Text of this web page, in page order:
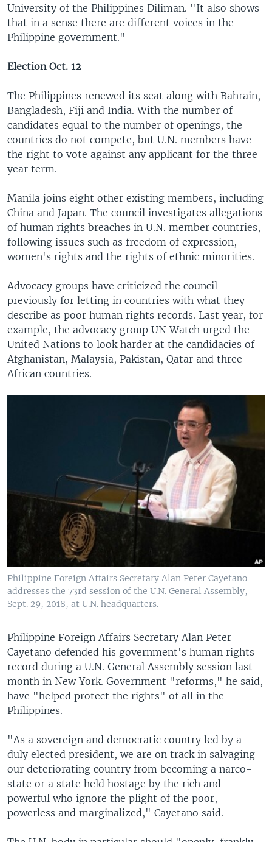
University of the Philippines Diliman. "It also shows
that in a sense there are different voices in the
Philippine government."
Election Oct. 12
The Philippines renewed its seat along with Bahrain,
Bangladesh, Fiji and India. With the number of
candidates equal to the number of openings, the
countries do not compete, but U.N. members have
the right to vote against any applicant for the three-
year term.
Manila joins eight other existing members, including
China and Japan. The council investigates allegations
of human rights breaches in U.N. member countries,
following issues such as freedom of expression,
women's rights and the rights of ethnic minorities.
Advocacy groups have criticized the council
previously for letting in countries with what they
describe as poor human rights records. Last year, for
example, the advocacy group UN Watch urged the
United Nations to look harder at the candidacies of
Afghanistan, Malaysia, Pakistan, Qatar and three
African countries.
Philippine Foreign Affairs Secretary Alan Peter Cayetano
addresses the 73rd session of the U.N. General Assembly,
Sept. 29, 2018, at U.N. headquarters.
Philippine Foreign Affairs Secretary Alan Peter
Cayetano defended his government's human rights
record during a U.N. General Assembly session last
month in New York. Government "reforms," he said,
have "helped protect the rights" of all in the
Philippines.
"As a sovereign and democratic country led by a
duly elected president, we are on track in salvaging
our deteriorating country from becoming a narco-
state or a state held hostage by the rich and
powerful who ignore the plight of the poor,
powerless and marginalized," Cayetano said.